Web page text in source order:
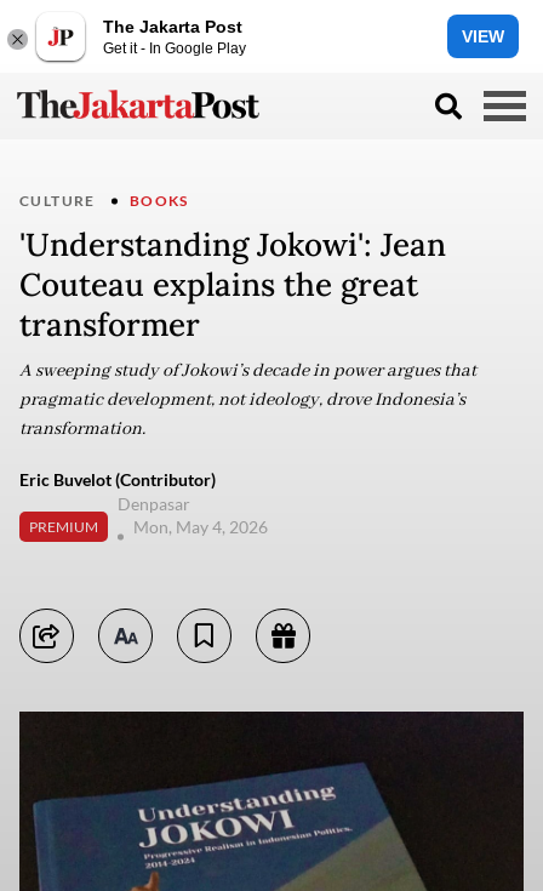
The Jakarta Post
Get it - In Google Play
VIEW
CULTURE BOOKS
'Understanding Jokowi': Jean
Couteau explains the great
transformer
A sweeping study of Jokowi’s decade in power argues that
pragmatic development, not ideology, drove Indonesia’s
transformation.
Eric Buvelot (Contributor)
PREMIUM
Denpasar
Mon, May 4, 2026